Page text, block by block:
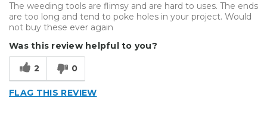
The weeding tools are flimsy and are hard to uses. The ends
are too long and tend to poke holes in your project. Would
not buy these ever again
Was this review helpful to you?
2 0
FLAG THIS REVIEW